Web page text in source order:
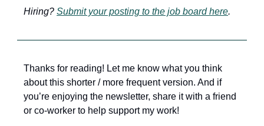
Hiring? Submit your posting to the job board here.
Thanks for reading! Let me know what you think
about this shorter / more frequent version. And if
you’re enjoying the newsletter, share it with a friend
or co-worker to help support my work!